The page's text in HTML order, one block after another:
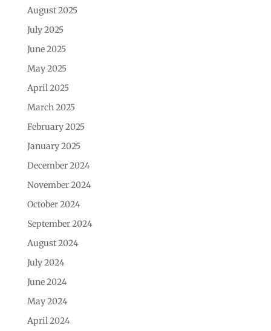
August 2025
July 2025
June 2025
May 2025
April 2025
March 2025
February 2025
January 2025
December 2024
November 2024
October 2024
September 2024
August 2024
July 2024
June 2024
May 2024
April 2024